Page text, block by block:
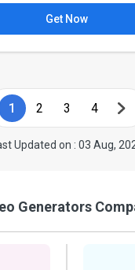
Get Now
1 2 3 4
Updated on : 03 Aug,
Generators